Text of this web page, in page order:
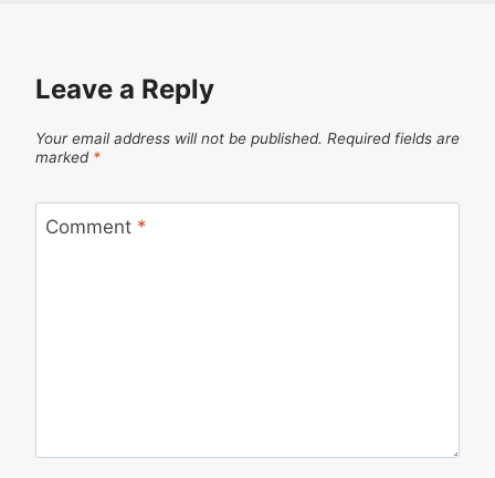
Leave a Reply
Your email address will not be published. Required fields are
marked *
Comment *